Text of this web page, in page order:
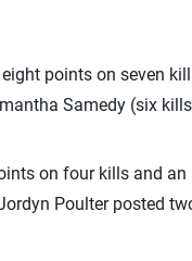
points on seven
Samedy (six
on four kills and
Poulter posted